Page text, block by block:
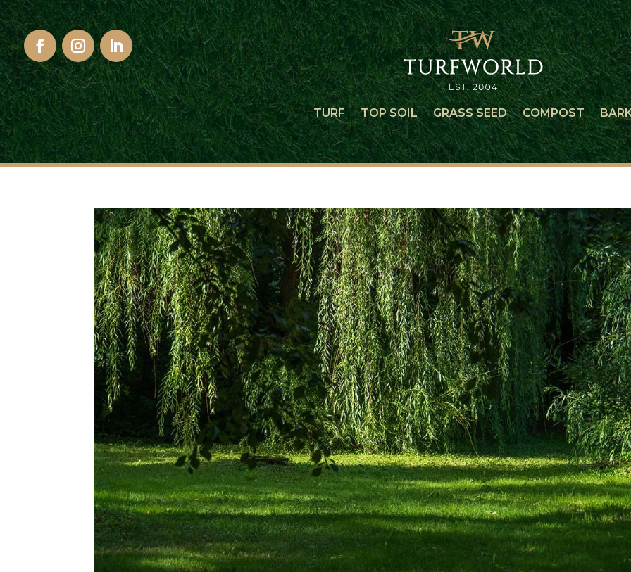
TURF TOP SOIL GRASS SEED COMPOST